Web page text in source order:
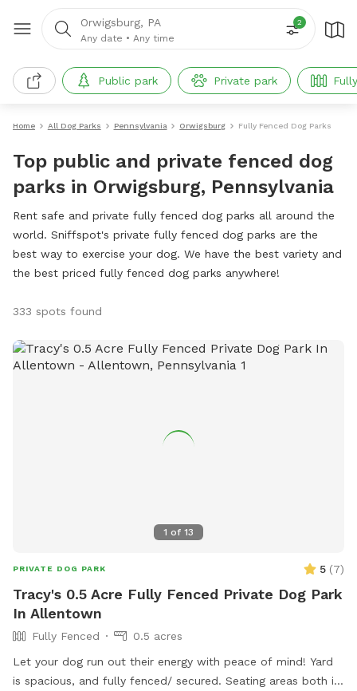
Orwigsburg, PA
Any date • Any time
2
Public park Private park
Home All Dog Parks Pennsylvania Orwigsburg Fully Fenced Dog Parks
Top public and private fenced dog
parks in Orwigsburg, Pennsylvania
Rent safe and private fully fenced dog parks all around the
world. Sniffspot's private fully fenced dog parks are the
best way to exercise your dog. We have the best variety and
the best priced fully fenced dog parks anywhere!
333 spots found
1 of 13
PRIVATE DOG PARK 5 (7)
Tracy's 0.5 Acre Fully Fenced Private Dog Park
In Allentown
Fully Fenced
0.5 acres
Let your dog run out their energy with peace of mind! Yard
is spacious, and fully fenced/ secured. Seating areas both in